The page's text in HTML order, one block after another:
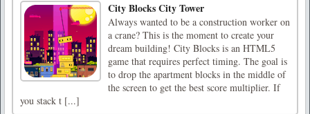
City Blocks City Tower
Always wanted to be a construction worker on
a crane? This is the moment to create your
dream building! City Blocks is an HTML5
game that requires perfect timing. The goal is
to drop the apartment blocks in the middle of
the screen to get the best score multiplier. If
you stack t [...]